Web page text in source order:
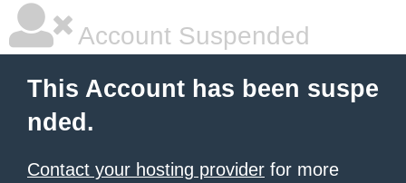
Account Suspended
This Account has been suspe
nded.
Contact your hosting provider for more